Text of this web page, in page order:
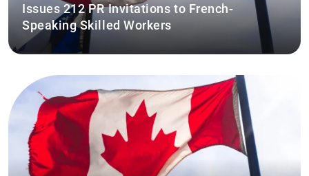
Issues 212 PR Invitations to French-
Speaking Skilled Workers